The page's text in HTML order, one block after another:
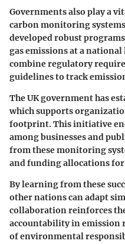
Governments also play a
carbon monitoring
developed robust
gas emissions at a
combine regulatory
guidelines to track
TheUK governmenthas
which supports
footprint. This initiative
among businesses and
from these monitoring
and funding allocations
By learning from these
other nations can adapt
collaboration reinforces
accountability in
of environmental